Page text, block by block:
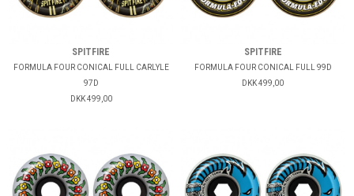
SPITFIRE
FORMULA FOUR CONICAL FULL CARLYLE
97D
DKK 499,00
SPITFIRE
FORMULA FOUR CONICAL FULL 99D
DKK 499,00